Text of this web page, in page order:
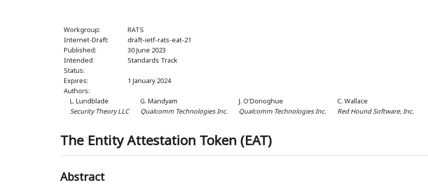
Workgroup:
RATS
Internet-Draft:
draft-ietf-rats-eat-21
Published:
30 June 2023
Intended
Status:
Standards Track
Expires:
1 January 2024
Authors:
L. Lundblade
Security Theory LLC
G. Mandyam
Qualcomm Technologies Inc.
J. O'Donoghue
Qualcomm Technologies Inc.
C. Wallace
Red Hound Software, Inc.
The Entity Attestation Token (EAT)
Abstract